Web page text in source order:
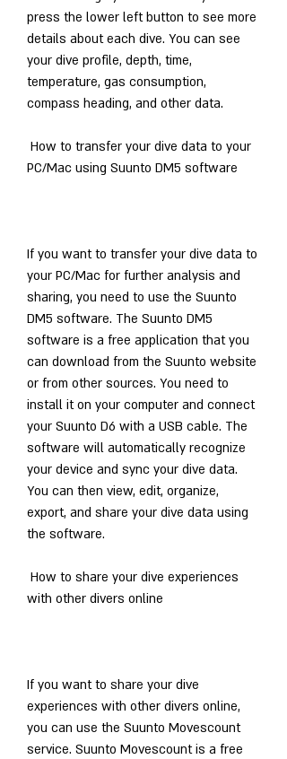
press the lower left button to see more
details about each dive. You can see
your dive profile, depth, time,
temperature, gas consumption,
compass heading, and other data.
PC/Mac using Suunto DM5 software
If you want to transfer your dive data to
your PC/Mac for further analysis and
sharing, you need to use the Suunto
DM5 software. The Suunto DM5
software is a free application that you
can download from the Suunto website
or from other sources. You need to
install it on your computer and connect
your Suunto D6 with a USB cable. The
software will automatically recognize
your device and sync your dive data.
You can then view, edit, organize,
export, and share your dive data using
the software.
with other divers online
If you want to share your dive
experiences with other divers online,
you can use the Suunto Movescount
service. Suunto Movescount is a free